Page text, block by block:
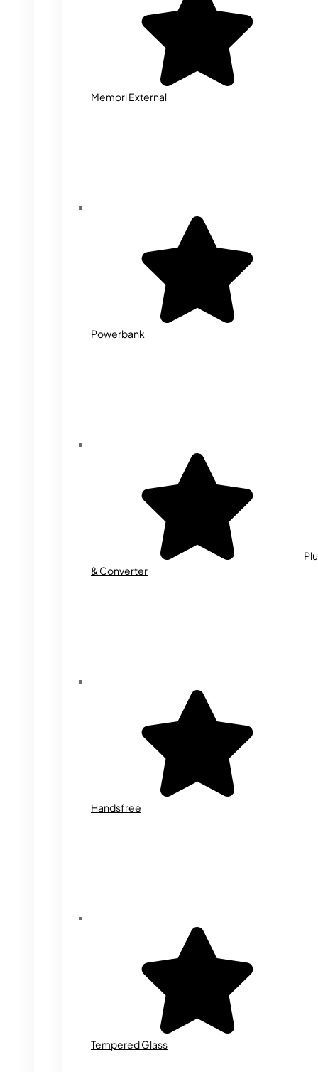
Memori External
Powerbank
& Converter
Handsfree
Tempered Glass